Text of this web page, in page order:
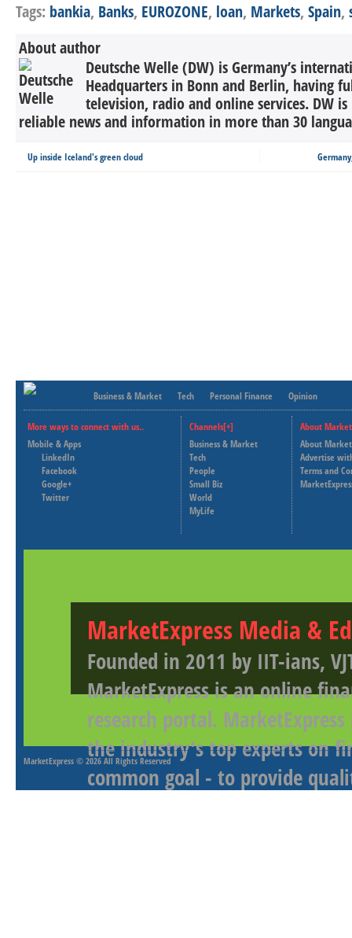
Tags: bankia, Banks, EUROZONE, loan, Markets, Spain,
About author
Deutsche Welle (DW) is Germany’s
Headquarters in Bonn and Berlin, having
television, radio and online services. DW
reliable news and information in more than 30
Up inside Iceland's green cloud
Business & Market Tech Personal Finance Opinion
More ways to connect with us..
Mobile & Apps
LinkedIn
Facebook
Google+
Twitter
Channels[+]
Business & Market
Tech
People
Small Biz
World
MyLife
About
About
Advertise
Terms and
MarketExpress Media &
Founded in 2011 by IIT-ians,
MarketExpress is an online
research portal.
the industry's top experts on
common goal - to provide
MarketExpress © 2026 All Rights Reserved